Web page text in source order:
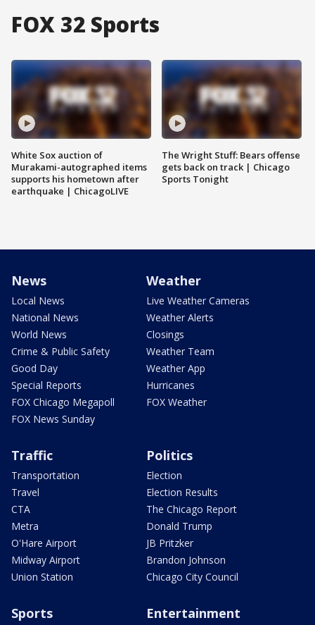
FOX 32 Sports
White Sox auction of
Murakami-autographed items
supports his hometown after
earthquake | ChicagoLIVE
The Wright Stuff: Bears offense
gets back on track | Chicago
Sports Tonight
News
Local News
National News
World News
Crime & Public Safety
Good Day
Special Reports
FOX Chicago Megapoll
FOX News Sunday
Weather
Live Weather Cameras
Weather Alerts
Closings
Weather Team
Weather App
Hurricanes
FOX Weather
Traffic
Transportation
Travel
CTA
Metra
O'Hare Airport
Midway Airport
Union Station
Politics
Election
Election Results
The Chicago Report
Donald Trump
JB Pritzker
Brandon Johnson
Chicago City Council
Sports Entertainment